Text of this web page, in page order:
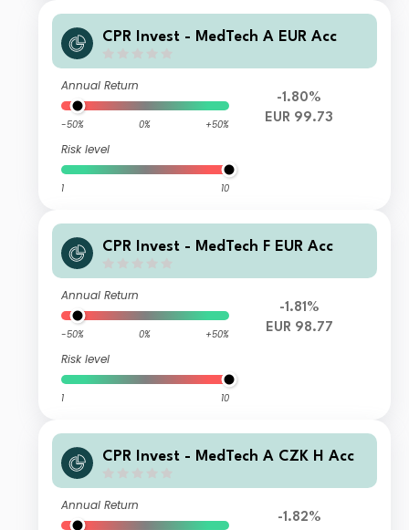
CPR Invest - MedTech A EUR Acc
Annual Return
-50% 0% +50%
Risk level
1 10
-1.80%
EUR 99.73
CPR Invest - MedTech F EUR Acc
Annual Return
-50% 0% +50%
Risk level
1 10
-1.81%
EUR 98.77
CPR Invest - MedTech A CZK H Acc
Annual Return
-1.82%